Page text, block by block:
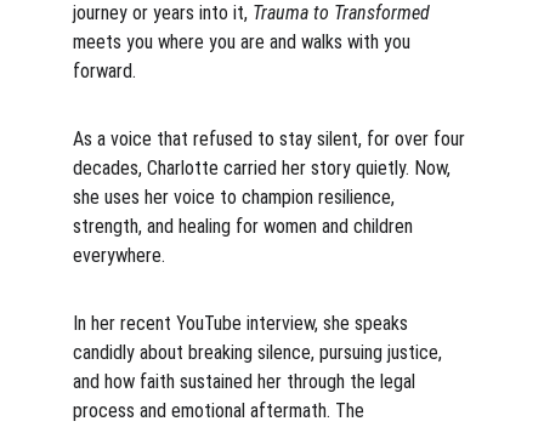
journey or years into it, Trauma to Transformed
meets you where you are and walks with you
forward.
As a voice that refused to stay silent, for over four
decades, Charlotte carried her story quietly. Now,
she uses her voice to champion resilience,
strength, and healing for women and children
everywhere.
In her recent YouTube interview, she speaks
candidly about breaking silence, pursuing justice,
and how faith sustained her through the legal
process and emotional aftermath. The